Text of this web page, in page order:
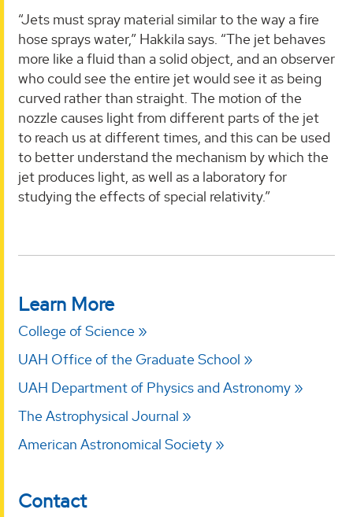
“Jets must spray material similar to the way a fire
hose sprays water,” Hakkila says. “The jet behaves
more like a fluid than a solid object, and an observer
who could see the entire jet would see it as being
curved rather than straight. The motion of the
nozzle causes light from different parts of the jet
to reach us at different times, and this can be used
to better understand the mechanism by which the
jet produces light, as well as a laboratory for
studying the effects of special relativity.”
Learn More
College of Science
UAH Office of the Graduate School
UAH Department of Physics and Astronomy
The Astrophysical Journal
American Astronomical Society
Contact